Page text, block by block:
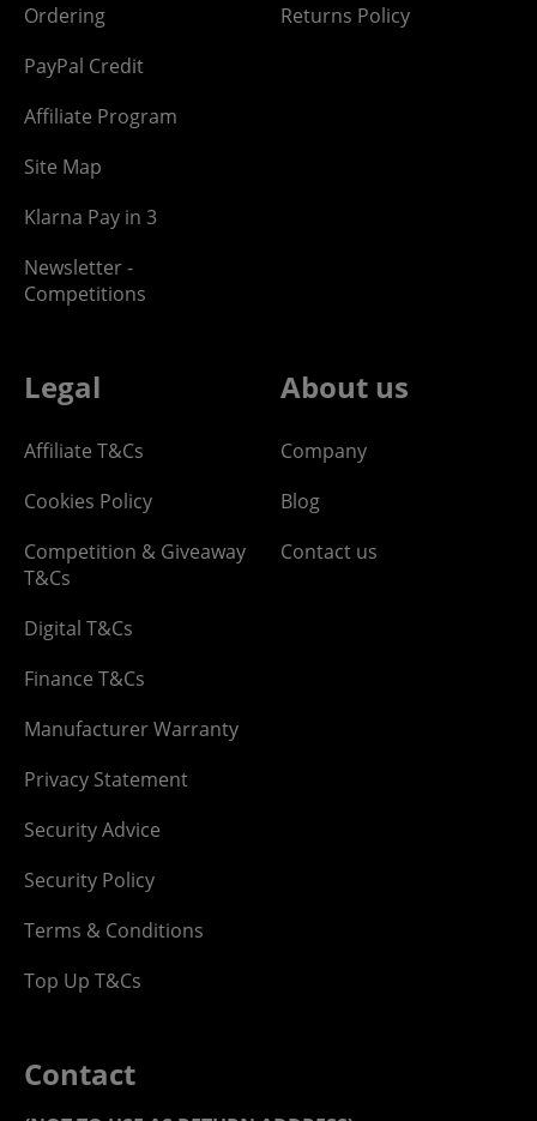
Ordering
PayPal Credit
Affiliate Program
Site Map
Klarna Pay in 3
Newsletter -
Competitions
Returns Policy
Legal
Affiliate T&Cs
Cookies Policy
Competition & Giveaway
T&Cs
Digital T&Cs
Finance T&Cs
Manufacturer Warranty
Privacy Statement
Security Advice
Security Policy
Terms & Conditions
Top Up T&Cs
About us
Company
Blog
Contact us
Contact